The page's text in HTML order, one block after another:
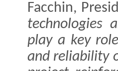
Facchin,
technologies
play a key
and reliability